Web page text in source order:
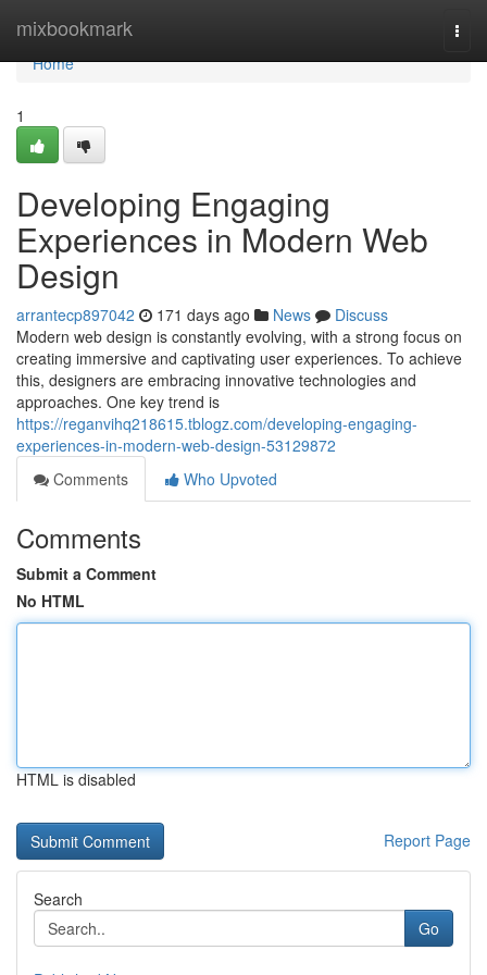
mixbookmark
Home
Home
1
Developing Engaging
Experiences in Modern Web
Design
arrantecp897042 171 days ago News
Discuss
Modern web design is constantly evolving, with a strong focus on
creating immersive and captivating user experiences. To achieve
this, designers are embracing innovative technologies and
approaches. One key trend is
https://reganvihq218615.tblogz.com/developing-engaging-
experiences-in-modern-web-design-53129872
Comments
Who Upvoted
Comments
Submit a Comment
No HTML
HTML is disabled
Report Page
Search
Go